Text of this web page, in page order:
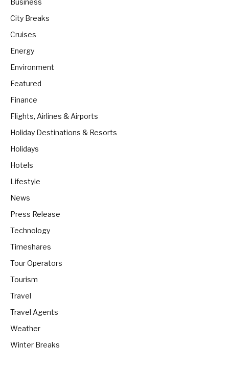
City Breaks
Cruises
Energy
Environment
Featured
Finance
Flights, Airlines & Airports
Holiday Destinations & Resorts
Holidays
Hotels
Lifestyle
News
Press Release
Technology
Timeshares
Tour Operators
Tourism
Travel
Travel Agents
Weather
Winter Breaks